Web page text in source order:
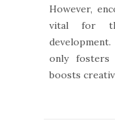
However,
vital for
only fosters
boosts